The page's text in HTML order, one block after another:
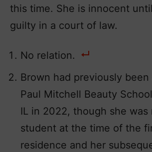
this time. She is innocent
guilty in a court of law.
No relation.
Brown had previously
Paul Mitchell Beauty
IL in 2022, though she was
student at the time of the
residence and her